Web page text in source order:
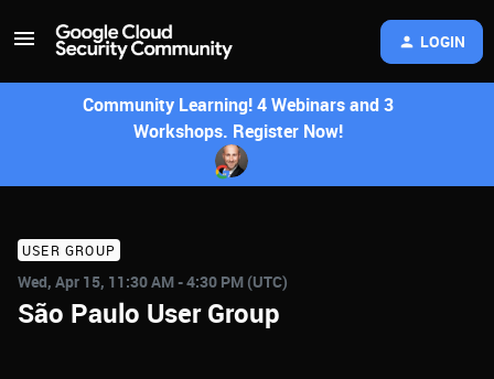
LOGIN
Community Learning! 4 Webinars and 3
Workshops. Register Now!
USER GROUP
Wed, Apr 15, 11:30 AM - 4:30 PM (UTC)
São Paulo User Group